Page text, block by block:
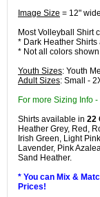
Image Size = 12"
Most Volleyball Shirt
* Dark Heather
* Not all colors
Youth Sizes: Youth
Adult Sizes: Small -
For more Sizing Info
Shirts available in 22
Heather Grey, Red,
Irish Green, Light
Lavender, Pink
Sand Heather.
* You can Mix &
Prices!